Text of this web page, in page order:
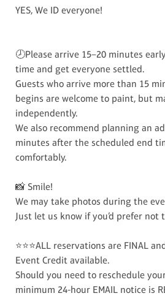
YES, We ID everyone!
🕗Please arrive 15–20 minutes
time and get everyone settled.
Guests who arrive more than 15
begins are welcome to paint, but
independently.
We also recommend planning an
minutes after the scheduled end
comfortably.
📸 Smile!
We may take photos during the
Just let us know if you’d prefer not
⭐⭐⭐ALL reservations are FINAL
Event Credit available.
Should you need to reschedule
minimum 24-hour EMAIL notice is